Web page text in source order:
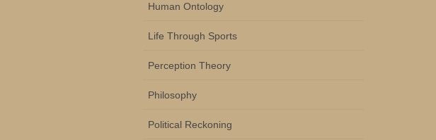
Human Ontology
Life Through Sports
Perception Theory
Philosophy
Political Reckoning